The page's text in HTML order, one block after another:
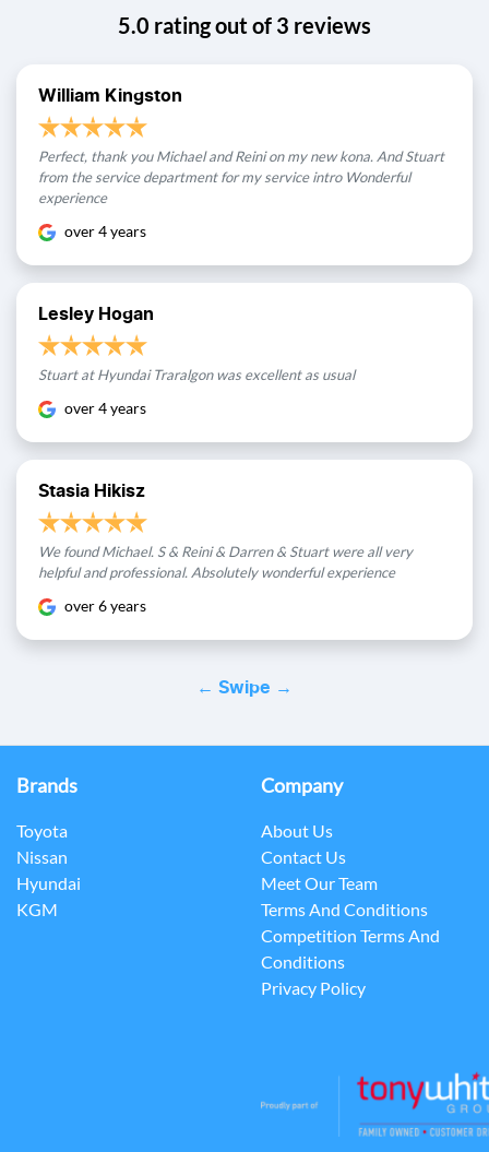
5.0 rating out of 3 reviews
William Kingston
Perfect, thank you Michael and Reini on my new kona. And Stuart
from the service department for my service intro Wonderful
experience
over 4 years
Lesley Hogan
Stuart at Hyundai Traralgon was excellent as usual
over 4 years
Stasia Hikisz
We found Michael. S & Reini & Darren & Stuart were all very
helpful and professional. Absolutely wonderful experience
over 6 years
← Swipe →
Brands
Toyota
Nissan
Hyundai
KGM
Company
About Us
Contact Us
Meet Our Team
Terms And Conditions
Competition Terms And
Conditions
Privacy Policy